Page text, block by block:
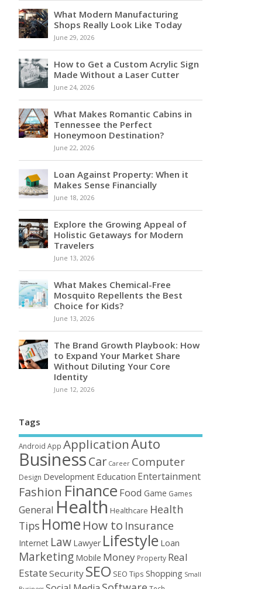
What Modern Manufacturing
Shops Really Look Like Today
June 29, 2026
How to Get a Custom Acrylic Sign
Made Without a Laser Cutter
June 24, 2026
What Makes Romantic Cabins in
Tennessee the Perfect
Honeymoon Destination?
June 22, 2026
Loan Against Property: When it
Makes Sense Financially
June 18, 2026
Explore the Growing Appeal of
Holistic Getaways for Modern
Travelers
June 13, 2026
What Makes Chemical-Free
Mosquito Repellents the Best
Choice for Kids?
June 13, 2026
The Brand Growth Playbook: How
to Expand Your Market Share
Without Diluting Your Core
Identity
June 12, 2026
Tags
Android App ApplicationAuto
BusinessCar Career Computer
Design Development Education Entertainment
Fashion Finance Food Game Games
General Health Healthcare Health
Tips Home How to Insurance
Internet Law Lawyer Lifestyle Loan
Marketing Mobile Money Property Real
Estate Security SEO SEO Tips Shopping Small